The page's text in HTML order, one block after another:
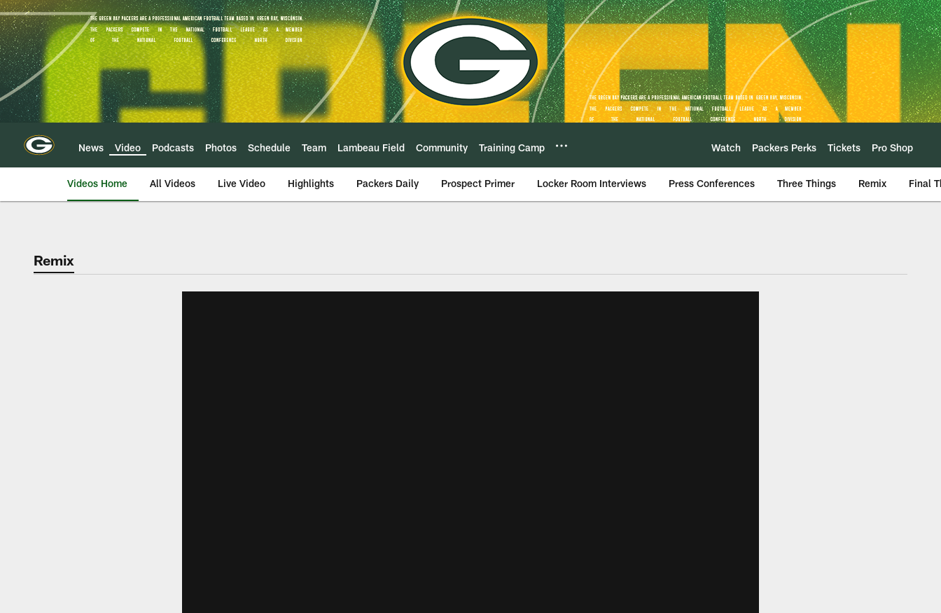
Skip
to
main
content
News Video Podcasts Photos Schedule Team Lambeau Field Community Training Camp Watch Packers Perks Tickets Pro Shop
Videos Home All Videos Live Video Highlights Packers Daily Prospect Primer Locker Room Interviews Press Conferences Three Things Remix Final
Remix